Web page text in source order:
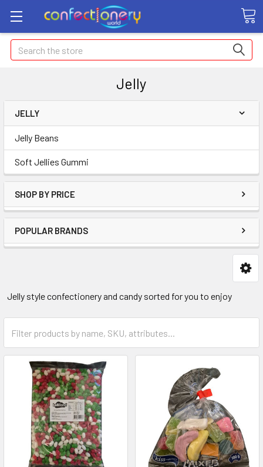
Search
Jelly
JELLY
Jelly Beans
Soft Jellies Gummi
SHOP BY PRICE
POPULAR BRANDS
Jelly style confectionery and candy sorted for you to enjoy